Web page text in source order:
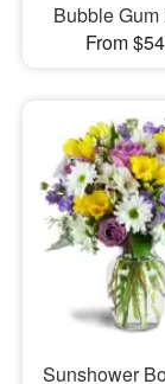
Bubble
From
Sunshower